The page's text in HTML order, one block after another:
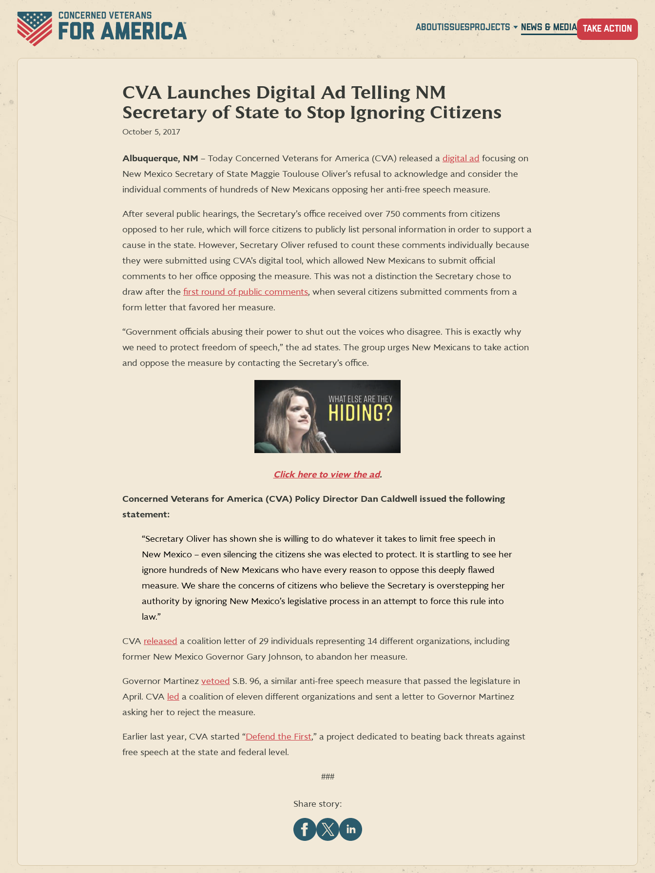
content
ABOUT ISSUES PROJECTS NEWS & MEDIA TAKE ACTION
CVA Launches Digital Ad Telling NM
Secretary of State to Stop Ignoring Citizens
October 5, 2017
Albuquerque, NM – Today Concerned Veterans for America (CVA) released a digital ad focusing on
New Mexico Secretary of State Maggie Toulouse Oliver’s refusal to acknowledge and consider the
individual comments of hundreds of New Mexicans opposing her anti-free speech measure.
After several public hearings, the Secretary’s office received over 750 comments from citizens
opposed to her rule, which will force citizens to publicly list personal information in order to support a
cause in the state. However, Secretary Oliver refused to count these comments individually because
they were submitted using CVA’s digital tool, which allowed New Mexicans to submit official
comments to her office opposing the measure. This was not a distinction the Secretary chose to
draw after the first round of public comments, when several citizens submitted comments from a
form letter that favored her measure.
“Government officials abusing their power to shut out the voices who disagree. This is exactly why
we need to protect freedom of speech,” the ad states. The group urges New Mexicans to take action
and oppose the measure by contacting the Secretary’s office.
Click here to view the ad.
Concerned Veterans for America (CVA) Policy Director Dan Caldwell issued the following
statement:
“Secretary Oliver has shown she is willing to do whatever it takes to limit free speech in
New Mexico – even silencing the citizens she was elected to protect. It is startling to see her
ignore hundreds of New Mexicans who have every reason to oppose this deeply flawed
measure. We share the concerns of citizens who believe the Secretary is overstepping her
authority by ignoring New Mexico’s legislative process in an attempt to force this rule into
law.”
CVA released a coalition letter of 29 individuals representing 14 different organizations, including
former New Mexico Governor Gary Johnson, to abandon her measure.
Governor Martinez vetoed S.B. 96, a similar anti-free speech measure that passed the legislature in
April. CVA led a coalition of eleven different organizations and sent a letter to Governor Martinez
asking her to reject the measure.
Earlier last year, CVA started “Defend the First,” a project dedicated to beating back threats against
free speech at the state and federal level.
###
Share story:
on